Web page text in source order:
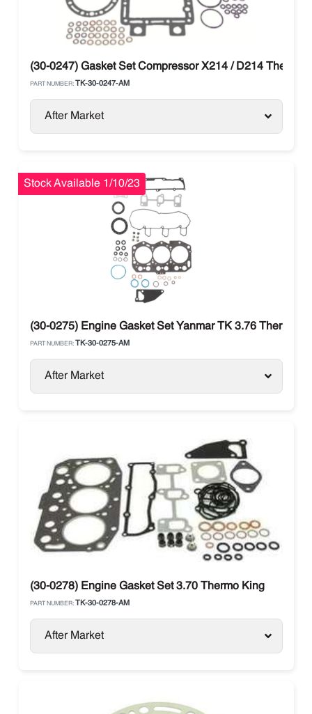
(30-0247) Gasket Set Compressor X214 / D214 Thermo
PART NUMBER: TK-30-0247-AM
After Market
Stock Available 1/10/23
(30-0275) Engine Gasket Set Yanmar TK 3.76 Thermo
PART NUMBER: TK-30-0275-AM
After Market
(30-0278) Engine Gasket Set 3.70 Thermo King
PART NUMBER: TK-30-0278-AM
After Market